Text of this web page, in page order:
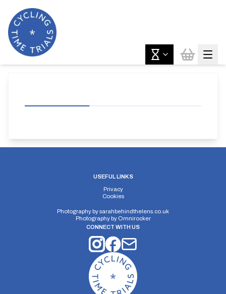
USEFUL LINKS
Privacy
Cookies
Photography bysarahbehindthelens.co.uk
Photography by Omnirocker
CONNECT WITH US